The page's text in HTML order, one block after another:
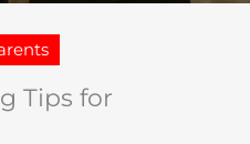
Tips for